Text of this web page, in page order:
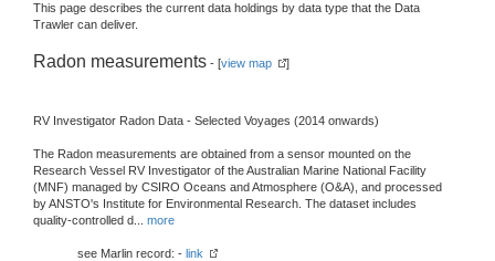
This page describes the current data holdings by data type that the Data
Trawler can deliver.
Radon measurements - [view map ]
RV Investigator Radon Data - Selected Voyages (2014 onwards)
The Radon measurements are obtained from a sensor mounted on the
Research Vessel RV Investigator of the Australian Marine National Facility
(MNF) managed by CSIRO Oceans and Atmosphere (O&A), and processed
by ANSTO's Institute for Environmental Research. The dataset includes
quality-controlled d
more
see Marlin record: - link